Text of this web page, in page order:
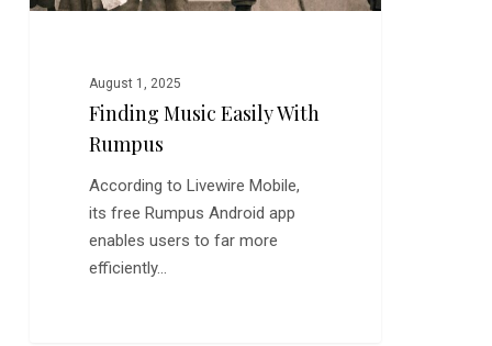
August 1, 2025
Finding Music Easily With
Rumpus
According to Livewire Mobile,
its free Rumpus Android app
enables users to far more
efficiently…